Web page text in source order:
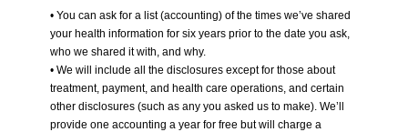
• You can ask for a list (accounting) of the times we’ve shared
your health information for six years prior to the date you ask,
who we shared it with, and why.
• We will include all the disclosures except for those about
treatment, payment, and health care operations, and certain
other disclosures (such as any you asked us to make). We’ll
provide one accounting a year for free but will charge a